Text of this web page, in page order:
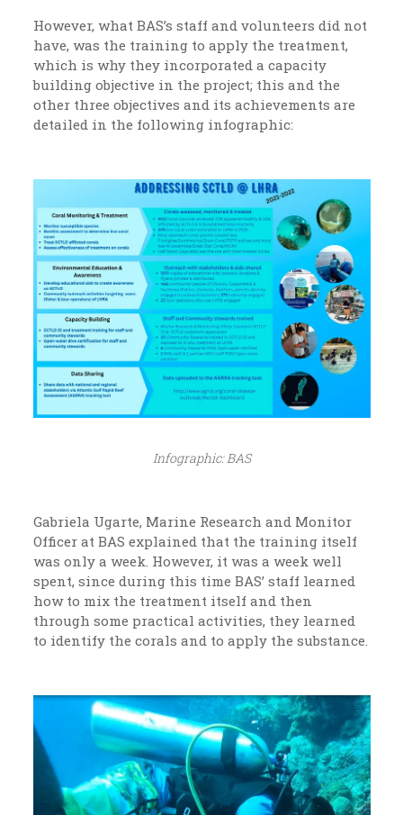
However, what BAS’s staff and volunteers did not
have, was the training to apply the treatment,
which is why they incorporated a capacity
building objective in the project; this and the
other three objectives and its achievements are
detailed in the following infographic:
Infographic: BAS
Gabriela Ugarte, Marine Research and Monitor
Officer at BAS explained that the training itself
was only a week. However, it was a week well
spent, since during this time BAS’ staff learned
how to mix the treatment itself and then
through some practical activities, they learned
to identify the corals and to apply the substance.